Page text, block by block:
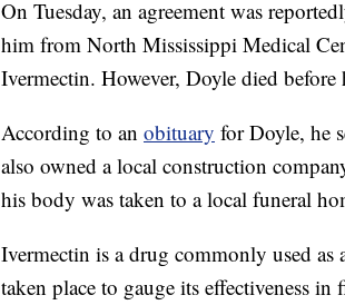
On Tuesday, an agreement was
him from North Mississippi Medical
Ivermectin. However, Doyle died
According to an obituary for Doyle, he
also owned a local construction
his body was taken to a local funeral
Ivermectin is a drug commonly used as
taken place to gauge its effectiveness